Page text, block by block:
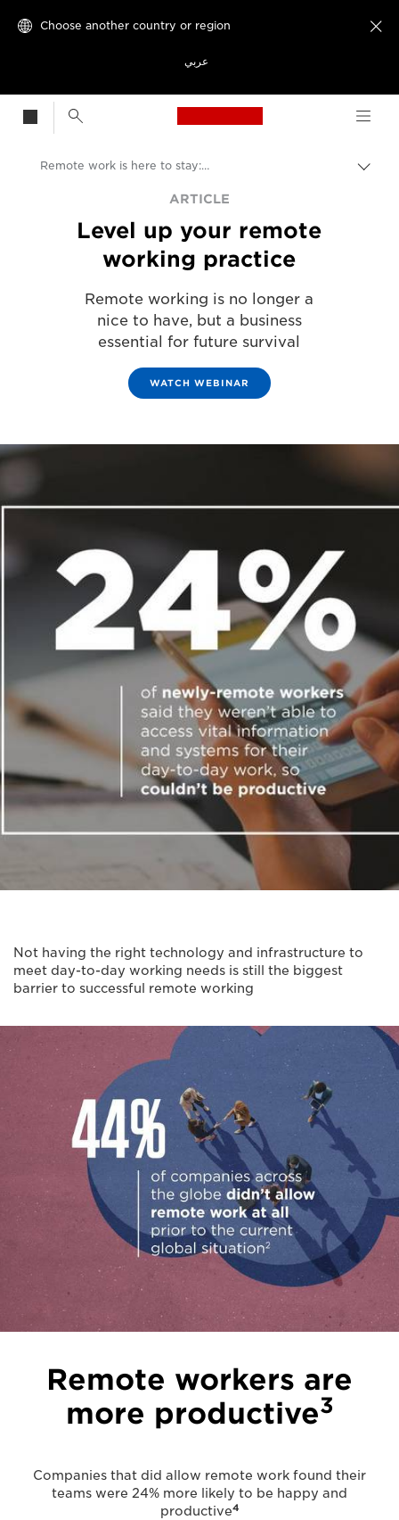
Choose another country or region
عربي

Canon Logo, back
Solutions & Services
Business & Professional Articles
Remote work is here to stay: are you ready?
ARTICLE
Level up your remote
working practice
Remote working is no longer a
nice to have, but a business
essential for future survival
WATCH WEBINAR
Not having the right technology and infrastructure to
meet day-to-day working needs is still the biggest
barrier to successful remote working
Remote workers are
more productive3
Companies that did allow remote work found their
teams were 24% more likely to be happy and
productive4